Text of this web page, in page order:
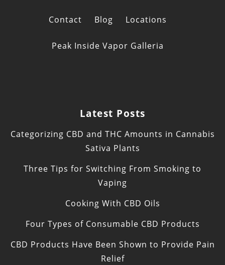
Contact Blog Locations
Peak Inside Vapor Galleria
Latest Posts
Categorizing CBD and THC Amounts in Cannabis
Sativa Plants
Three Tips for Switching From Smoking to
Vaping
Cooking With CBD Oils
Four Types of Consumable CBD Products
CBD Products Have Been Shown to Provide Pain
Relief